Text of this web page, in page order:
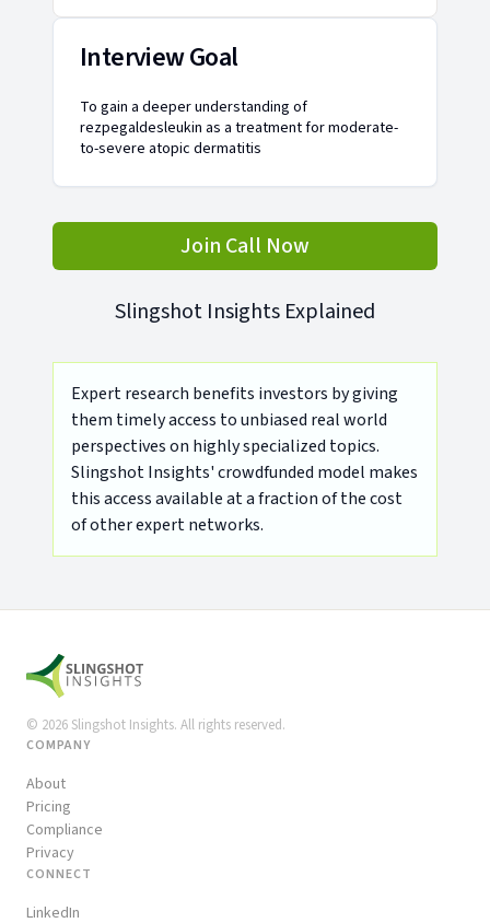
Interview Goal
To gain a deeper understanding of
rezpegaldesleukin as a treatment for moderate-
to-severe atopic dermatitis
Join Call Now
Slingshot Insights Explained
Expert research benefits investors by giving
them timely access to unbiased real world
perspectives on highly specialized topics.
Slingshot Insights' crowdfunded model makes
this access available at a fraction of the cost
of other expert networks.
© 2026 Slingshot Insights. All rights reserved.
COMPANY
About
Pricing
Compliance
Privacy
CONNECT
LinkedIn